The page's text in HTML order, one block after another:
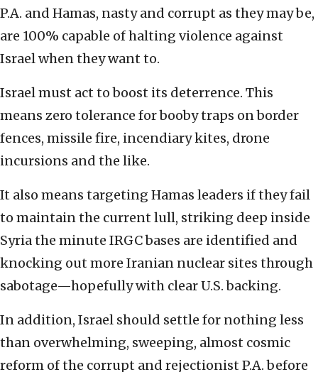
P.A. and Hamas, nasty and corrupt as they may be,
are 100% capable of halting violence against
Israel when they want to.
Israel must act to boost its deterrence. This
means zero tolerance for booby traps on border
fences, missile fire, incendiary kites, drone
incursions and the like.
It also means targeting Hamas leaders if they fail
to maintain the current lull, striking deep inside
Syria the minute IRGC bases are identified and
knocking out more Iranian nuclear sites through
sabotage—hopefully with clear U.S. backing.
In addition, Israel should settle for nothing less
than overwhelming, sweeping, almost cosmic
reform of the corrupt and rejectionist P.A. before